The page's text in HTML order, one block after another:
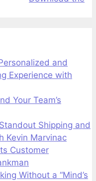
and
Experience with
Your Team’s
Shipping and
Kevin Marvinac
Customer
Without a “Mind’s